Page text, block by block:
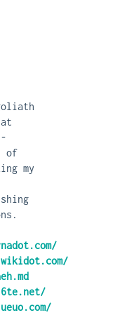
of
my